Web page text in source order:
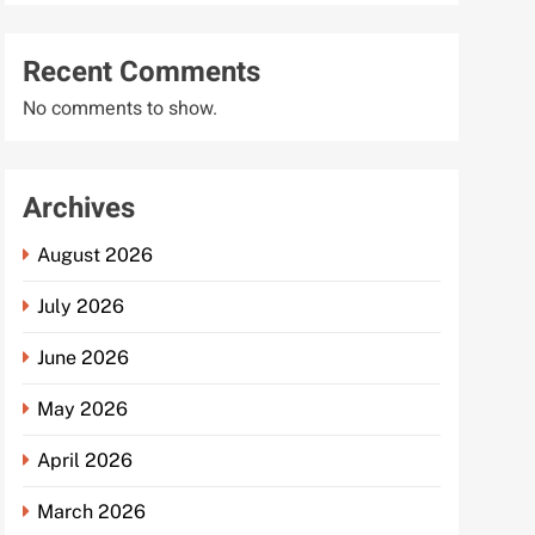
Recent Comments
No comments to show.
Archives
August 2026
July 2026
June 2026
May 2026
April 2026
March 2026